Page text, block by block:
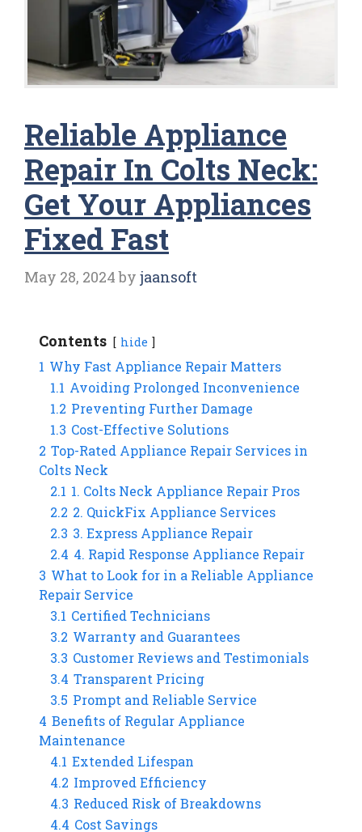
Reliable Appliance
Repair In Colts Neck:
Get Your Appliances
Fixed Fast
May 28, 2024 by jaansoft
Contents hide
1 Why Fast Appliance Repair Matters
1.1 Avoiding Prolonged Inconvenience
1.2 Preventing Further Damage
1.3 Cost-Effective Solutions
2 Top-Rated Appliance Repair Services in
Colts Neck
2.1 1. Colts Neck Appliance Repair Pros
2.2 2. QuickFix Appliance Services
2.3 3. Express Appliance Repair
2.4 4. Rapid Response Appliance Repair
3 What to Look for in a Reliable Appliance
Repair Service
3.1 Certified Technicians
3.2 Warranty and Guarantees
3.3 Customer Reviews and Testimonials
3.4 Transparent Pricing
3.5 Prompt and Reliable Service
4 Benefits of Regular Appliance
Maintenance
4.1 Extended Lifespan
4.2 Improved Efficiency
4.3 Reduced Risk of Breakdowns
4.4 Cost Savings